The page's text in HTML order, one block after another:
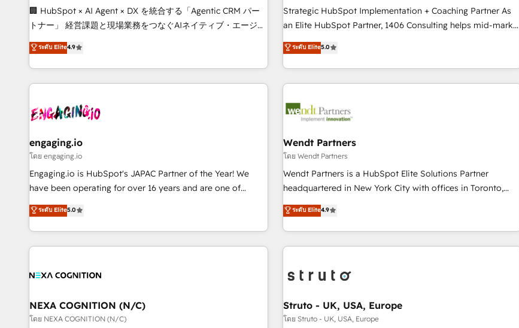
Build tailored apps, workflows, and configurations. We are
SOC 2 Type II and ISO 27001 certified, reinforcing our
we help revenue teams focus on the OneMetric that matters
most: revenue.
🏆 Finalist: HubSpot Inbound Campaign of the Year 🏆 Gold
AVA Digital Award for Best Website 🌟 Accreditations: CRM
Migration & Custom Integration
🏢 HubSpot × AI Agent × DX を統合する「Agentic CRM パー
トナー」 経営課題と現場業務をつなぐAIネイティブ・エージェ
ンシーとして、HubSpot Eliteの実装力で顧客フロント業務を
再設計します。 💡 100inc は何をする会社か？ HubSpotを共
通基盤に、AIエージェントを組み込んだ顧客フロント業務（マ
ーケティング・営業・CS）を組織全体で設計・実装する日本の
部門が分立する組織で、データと業務プロセスのサイロ化を、
PMO・現場担当者に並走します。 1️⃣ HubSpot導入・活用支援
顧客データの一元化から、GTMの見える化・自動化まで。全
Hub統合運用、データ品質設計、グループ横断のCRM統合に対
応します。 2️⃣ AIエージェント組織構築 営業・マーケティング
Breeze・Claude等をHubSpotと連携させ、役割定義・運用ル
ール・成果指標まで含めて設計します。 3️⃣ 全社DX × AI推進の
一体提供。 ▸ 既存CRM・MAからの移行支援：Salesforce・
ระดับ Elite4.9
Strategic HubSpot Implementation + Coaching Partner As
an Elite HubSpot Partner, 1406 Consulting helps mid-market
revenue teams transform how they sell, market, and serve.
We don't just build your HubSpot—we teach your team to
own it, then stay to help you keep winning. What We Do ⚙️
CRM Implementations across Marketing, Sales, Service,
Team Enablement 🤖 Breeze AI & Custom Agent Creation 🔄
become part of your team. Your team learns while we build.
We fix what others broke. Built for mid-market reality—
practical solutions that work with your actual headcount
and constraints. By the Numbers 🏆 Top 1% of all HubSpot
consistent results since 2017 Who We Serve Revenue teams,
marketing leaders, and sales ops at mid-market companies
ระดับ Elite5.0
engaging.io
โดย engaging.io
Engaging.io is HubSpot's JAPAC Partner of the Year! We
have been operating for over 16 years and are one of
HubSpot's most experienced and technically capable
Agency Partners globally. We specialise in complex CRM
migrations, implementations, integrations, custom CMS
portal development, design & UX for mid to large to multi
and APAC. We are HubSpot's top-ranked Advanced
advisory council. We strive to do 'good work with good
people' and have worked with incredible brands. You can
ระดับ Elite5.0
Wendt Partners
โดย Wendt Partners
Wendt Partners is a HubSpot Elite Solutions Partner
headquartered in New York City with offices in Toronto,
London and Melbourne. As a global HubSpot partner, we
specialize in working with sophisticated B2B companies to
implement the HubSpot CRM platform across client
organizations. Our vertical market expertise includes
architecture/engineering/construction (AEC), distribution,
managed services, transportation & logistics, energy/solar,
staffing and recruiting, media, healthcare and government
ระดับ Elite4.9
NEXA COGNITION (N/C)
โดย NEXA COGNITION (N/C)
Struto - UK, USA, Europe
โดย Struto - UK, USA, Europe